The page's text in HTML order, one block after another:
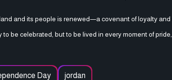
and its people is renewed—a covenant of loyalty and
to be celebrated, but to be lived in every moment of
Day jordan